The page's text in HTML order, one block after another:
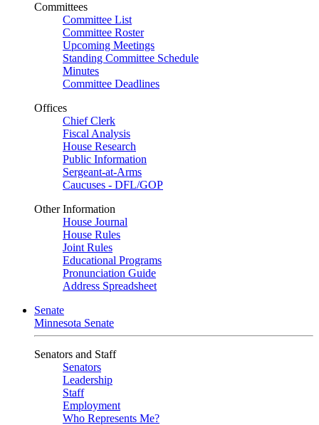
Committees
Committee List
Committee Roster
Upcoming Meetings
Standing Committee Schedule
Minutes
Committee Deadlines
Offices
Chief Clerk
Fiscal Analysis
House Research
Public Information
Sergeant-at-Arms
Caucuses - DFL/GOP
Other Information
House Journal
House Rules
Joint Rules
Educational Programs
Pronunciation Guide
Address Spreadsheet
Senate
Minnesota Senate
Senators and Staff
Senators
Leadership
Staff
Employment
Who Represents Me?